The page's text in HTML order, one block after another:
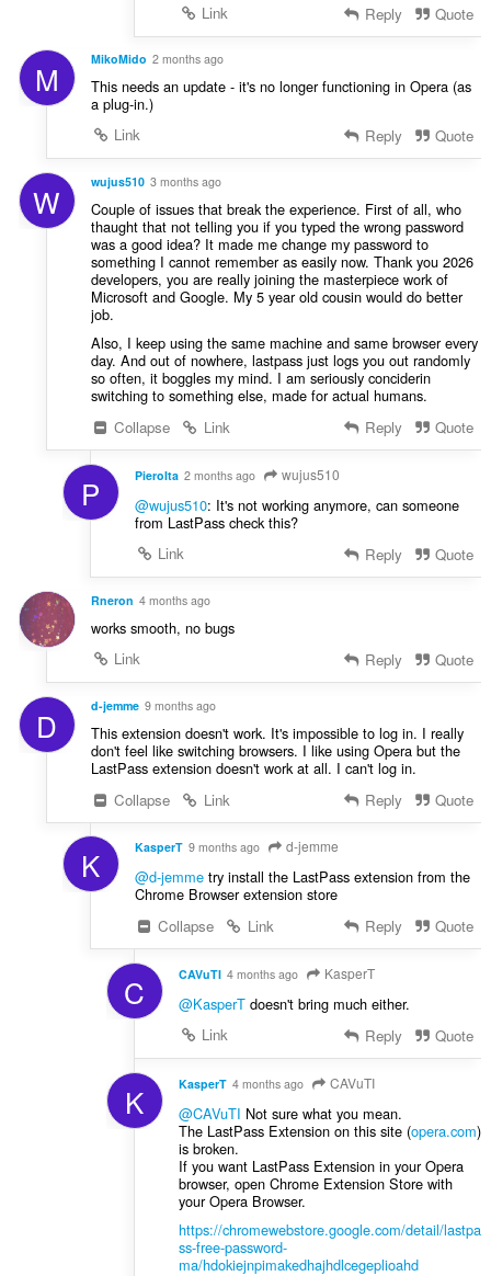
Link
Reply Quote
M MikoMido 2 months ago
This needs an update - it's no longer functioning in Opera (as
a plug-in.)
Link
Reply Quote
W wujus510 3 months ago
Couple of issues that break the experience. First of all, who
thaught that not telling you if you typed the wrong password
was a good idea? It made me change my password to
something I cannot remember as easily now. Thank you 2026
developers, you are really joining the masterpiece work of
Microsoft and Google. My 5 year old cousin would do better
job.
Also, I keep using the same machine and same browser every
day. And out of nowhere, lastpass just logs you out randomly
so often, it boggles my mind. I am seriously conciderin
switching to something else, made for actual humans.
Collapse
Link Reply Quote
P PieroIta 2 months ago wujus510
@wujus510: It's not working anymore, can someone
from LastPass check this?
Link
Reply Quote
Rneron 4 months ago
works smooth, no bugs
Link
Reply Quote
D d-jemme 9 months ago
This extension doesn't work. It's impossible to log in. I really
don't feel like switching browsers. I like using Opera but the
LastPass extension doesn't work at all. I can't log in.
Collapse
Link Reply Quote
K KasperT 9 months ago d-jemme
@d-jemmetry install the LastPass extension from the
Chrome Browser extension store
Collapse
Link Reply Quote
C CAVuTI 4 months ago KasperT
@KasperTdoesn't bring much either.
Link
Reply Quote
K KasperT 4 months ago CAVuTI
@CAVuTI Not sure what you mean.
The LastPass Extension on this site (opera.com)
is broken.
If you want LastPass Extension in your Opera
browser, open Chrome Extension Store with
your Opera Browser.
https://chromewebstore.google.com/detail/lastpa
ss-free-password-
ma/hdokiejnpimakedhajhdlcegeplioahd